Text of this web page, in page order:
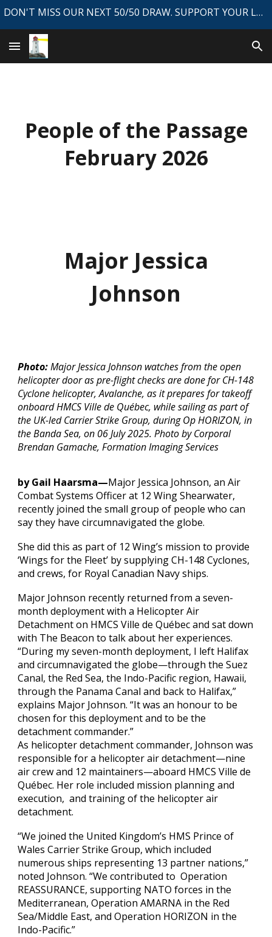
DON'T MISS OUR NEXT 50/50 DRAW. SUPPORT YOUR LOCAL NEWSPAPER.
People of the Passage
February2026
Major Jessica
Johnson
Photo:Major Jessica Johnson watches from the open
helicopter door as pre-flight checks are done for CH-148
Cyclone helicopter, Avalanche, as it prepares for takeoff
onboard HMCS Ville de Québec, while sailing as part of
the UK-led Carrier Strike Group, during Op HORIZON, in
the Banda Sea, on 06 July 2025. Photo by Corporal
Brendan Gamache, Formation Imaging Services
by Gail Haarsma—Major Jessica Johnson, an Air
Combat Systems Officer at 12 Wing Shearwater,
recently joined the small group of people who can
say they have circumnavigated the globe.
She did this as part of 12 Wing’s mission to provide
‘Wings for the Fleet’ by supplying CH-148 Cyclones,
and crews, for Royal Canadian Navy ships.
Major Johnson recently returned from a seven-
month deployment with a Helicopter Air
Detachment on HMCS Ville de Québec and sat down
with The Beacon to talk about her experiences.
“During my seven-month deployment, I left Halifax
and circumnavigated the globe—through the Suez
Canal, the Red Sea, the Indo-Pacific region, Hawaii,
through the Panama Canal and back to Halifax,”
explains Major Johnson. “It was an honour to be
chosen for this deployment and to be the
detachment commander.”
As helicopter detachment commander, Johnson was
responsible for a helicopter air detachment—nine
air crew and 12 maintainers—aboard HMCS Ville de
Québec. Her role included mission planning and
execution, and training of the helicopter air
detachment.
“We joined the United Kingdom’s HMS Prince of
Wales Carrier Strike Group, which included
numerous ships representing 13 partner nations,”
noted Johnson. “We contributed to Operation
REASSURANCE, supporting NATO forces in the
Mediterranean, Operation AMARNA in the Red
Sea/Middle East, and Operation HORIZON in the
Indo-Pacific.”